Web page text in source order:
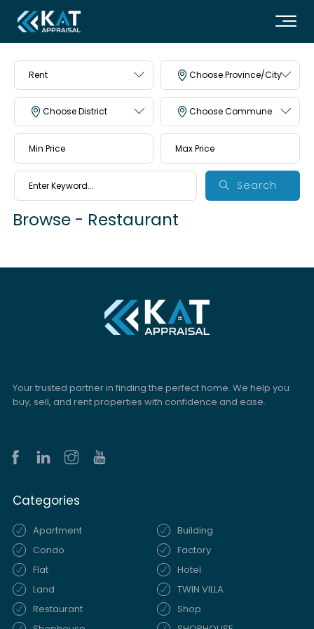
Rent Choose Province/City
Choose District Choose Commune
Search
Browse - Restaurant
Your trusted partner in finding the perfect home. We help you
buy, sell, and rent properties with confidence and ease.
Categories
Apartment
Building
Condo
Factory
Flat
Hotel
Land
TWIN VILLA
Restaurant
Shop